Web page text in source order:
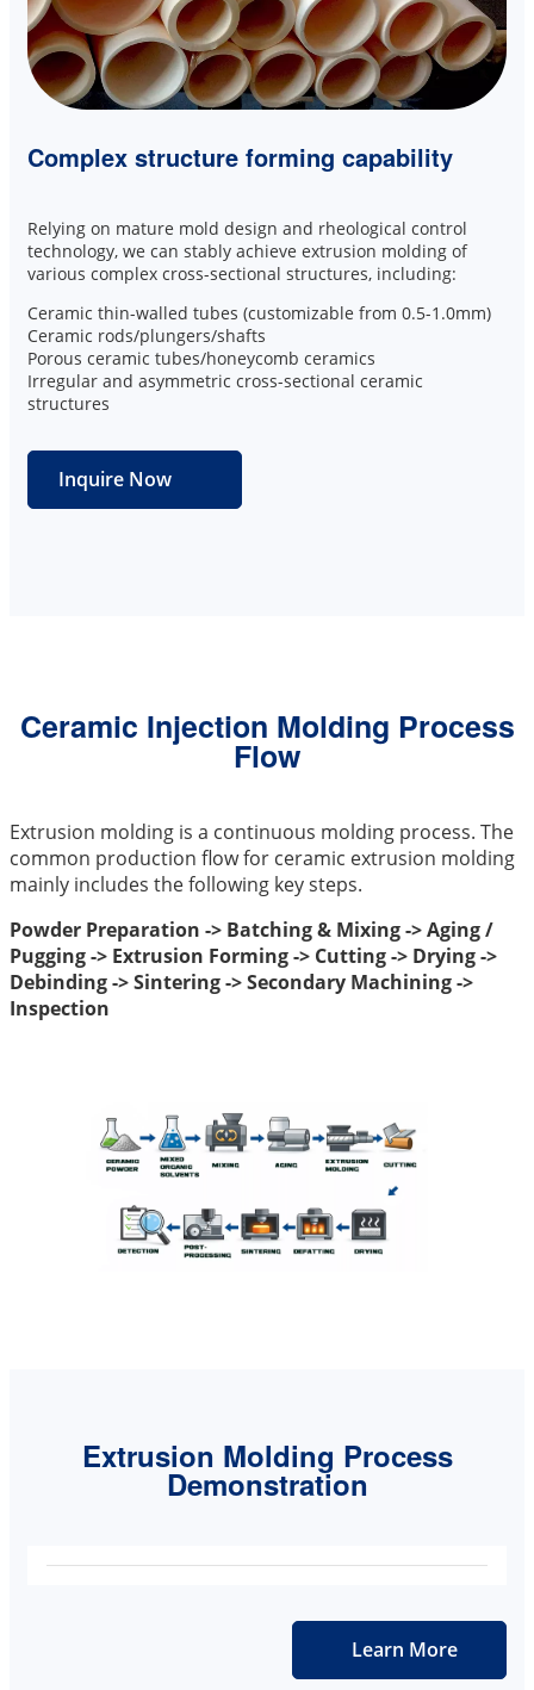
Complex structure forming capability
Relying on mature mold design and rheological control
technology, we can stably achieve extrusion molding of
various complex cross-sectional structures, including:
Ceramic thin-walled tubes (customizable from 0.5-1.0mm)
Ceramic rods/plungers/shafts
Porous ceramic tubes/honeycomb ceramics
Irregular and asymmetric cross-sectional ceramic
structures
Inquire Now
Ceramic Injection Molding Process
Flow
Extrusion molding is a continuous molding process. The
common production flow for ceramic extrusion molding
mainly includes the following key steps.
Powder Preparation -> Batching & Mixing -> Aging /
Pugging -> Extrusion Forming -> Cutting -> Drying ->
Debinding -> Sintering -> Secondary Machining ->
Inspection
Extrusion Molding Process
Demonstration
Learn More